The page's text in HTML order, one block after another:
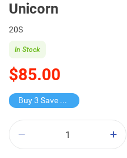
Unicorn
20S
$85.00
In Stock
Buy 3 Save $85